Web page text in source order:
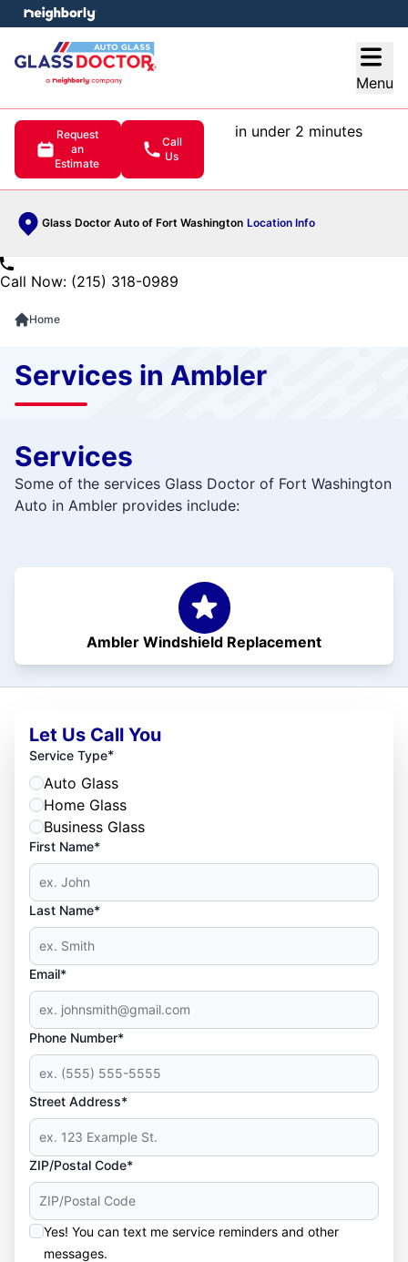
Menu
Request
an
Estimate
Call
Us
in under 2 minutes
Glass Doctor Auto of Fort Washington Location Info
menu
Call Now: (215) 318-0989
Home
Services in Ambler
Services
Some of the services Glass Doctor of Fort Washington
Auto in Ambler provides include:
Ambler Windshield Replacement
Let Us Call You
Service Type*
Auto Glass
Home Glass
Business Glass
First Name*
Last Name*
Email*
Phone Number*
Street Address*
ZIP/Postal Code*
Yes! You can text me service reminders and other
messages.